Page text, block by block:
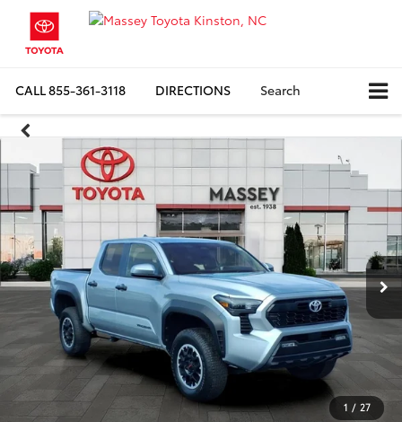
CALL855-361-3118 DIRECTIONS Search
1 / 27